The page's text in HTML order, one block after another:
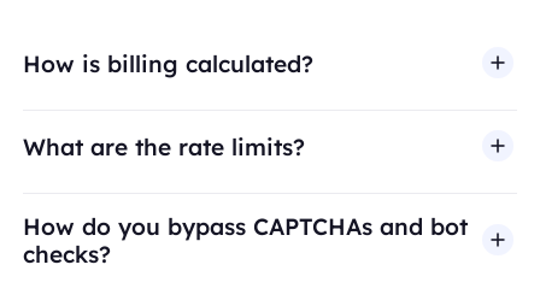
How is billing calculated?
What are the rate limits?
How do you bypass CAPTCHAs and bot
checks?